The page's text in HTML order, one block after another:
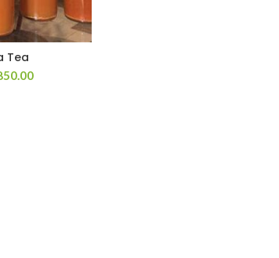
Tea
Price